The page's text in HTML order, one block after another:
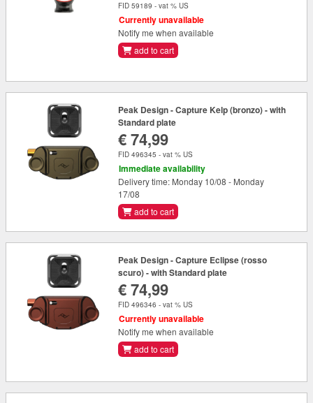
FID 59189 - vat % US
Currently unavailable
Notify me when available
add to cart
Peak Design - Capture Kelp (bronzo) - with
Standard plate
€ 74,99
FID 496345 - vat % US
Immediate availability
Delivery time: Monday 10/08 - Monday
17/08
add to cart
Peak Design - Capture Eclipse (rosso
scuro) - with Standard plate
€ 74,99
FID 496346 - vat % US
Currently unavailable
Notify me when available
add to cart